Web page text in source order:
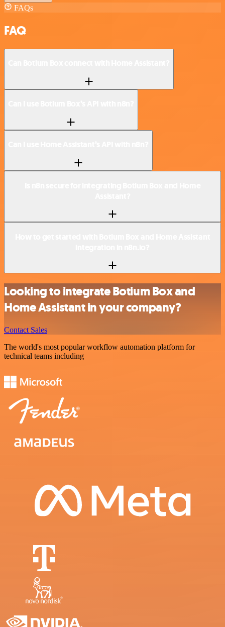
FAQs
FAQ
Looking to integrate Botium Box and
Home Assistant in your company?
Contact Sales
The world's most popular workflow automation platform for
technical teams including